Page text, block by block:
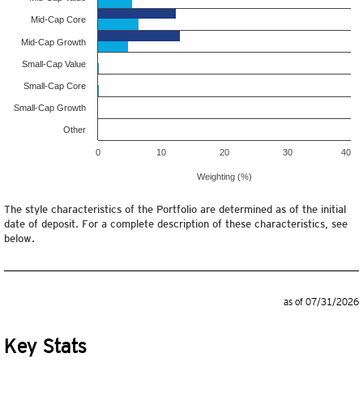
Weighting (%)
Mid-Cap Core
Mid-Cap Growth
Small-Cap Value
Small-Cap Core
Small-Cap Growth
Other
0 10 20 30 40
The style characteristics of the Portfolio are determined as of the initial
date of deposit. For a complete description of these characteristics, see
below.
as of 07/31/2026
Key Stats